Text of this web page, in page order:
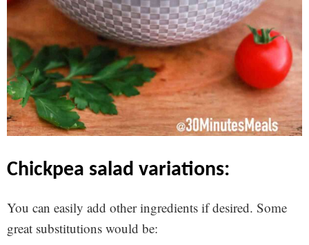
chickpea salad variations:
You can easily add other ingredients if desired. Some
great substitutions would be: